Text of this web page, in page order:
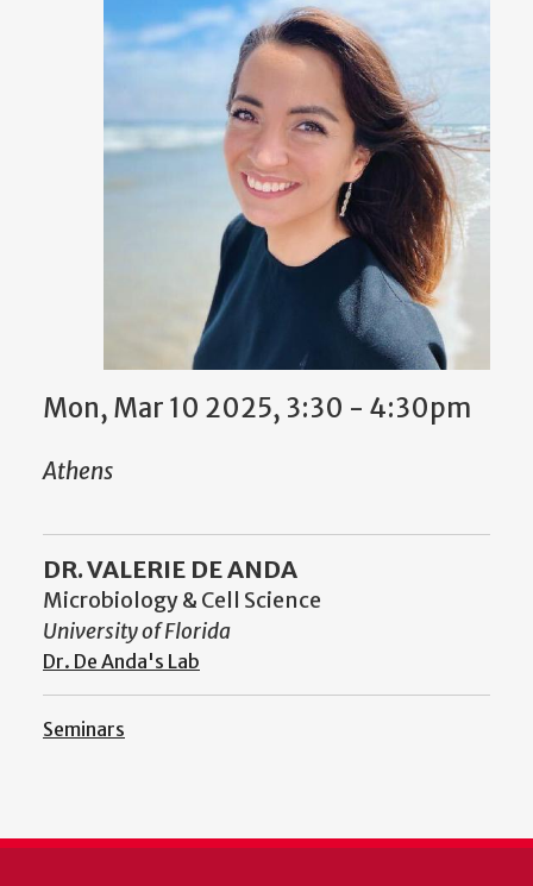
Mon, Mar 10 2025, 3:30 - 4:30pm
Athens
DR. VALERIE DE ANDA
Microbiology & Cell Science
University of Florida
Dr. De Anda's Lab
Seminars